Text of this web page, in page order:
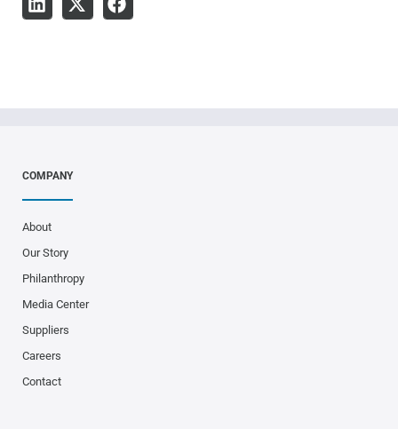
COMPANY
About
Our Story
Philanthropy
Media Center
Suppliers
Careers
Contact